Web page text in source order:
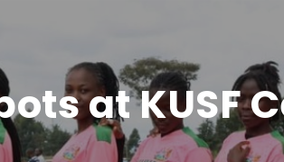
at KUSF